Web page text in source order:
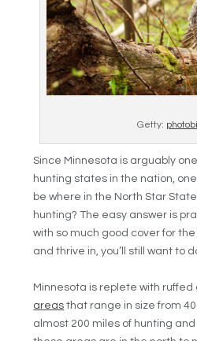
Getty:
Since Minnesota is arguably
hunting states in the nation,
be where in the North Star
hunting? The easy answer is
with so much good cover for
and thrive in, you’ll still want to
Minnesota is replete with
areas that range in size from
almost 200 miles of hunting